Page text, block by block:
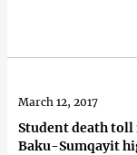
Student death toll
Baku-Sumqayit
March 12, 2017